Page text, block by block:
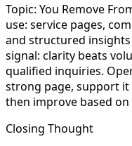
Topic: You Remove
use: service pages,
and structured
signal: clarity beats
qualified inquiries.
strong page, support it
then improve based on
Closing Thought